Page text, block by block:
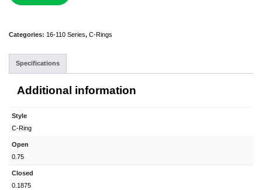
Categories: 16-110 Series, C-Rings
Specifications
Additional information
Style
C-Ring
Open
0.75
Closed
0.1875